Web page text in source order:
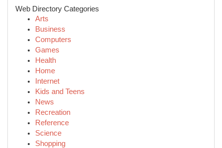
Web Directory Categories
Arts
Business
Computers
Games
Health
Home
Internet
Kids and Teens
News
Recreation
Reference
Science
Shopping